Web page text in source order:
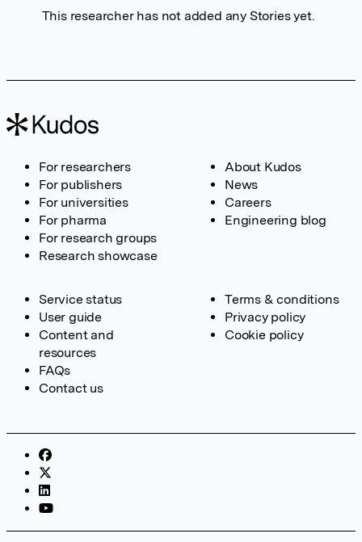
This researcher has not added any Stories yet.
For researchers
For publishers
For universities
For pharma
For research groups
Research showcase
About Kudos
News
Careers
Engineering blog
Service status
User guide
Content and
resources
FAQs
Contact us
Terms & conditions
Privacy policy
Cookie policy